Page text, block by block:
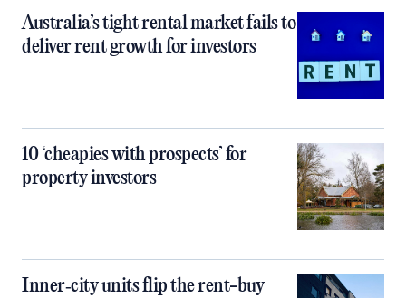
Australia’s tight rental market fails to
deliver rent growth for investors
10 ‘cheapies with prospects’ for
property investors
Inner‑city units flip the rent-buy